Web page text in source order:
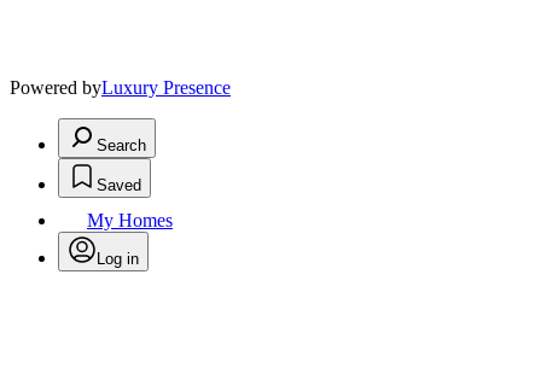
Powered byLuxury Presence
Search
Saved
My Homes
Log in